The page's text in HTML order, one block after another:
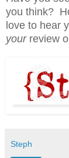
you think?
love to hear
your review
Steph